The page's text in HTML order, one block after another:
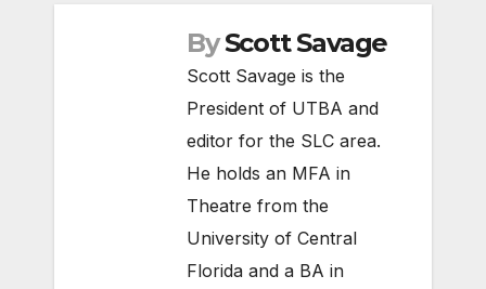
By Scott Savage
Scott Savage is the
President of UTBA and
editor for the SLC area.
He holds an MFA in
Theatre from the
University of Central
Florida and a BA in